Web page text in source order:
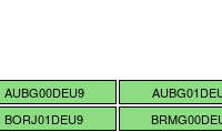
AUBG00DEU9
BORJ01DEU9